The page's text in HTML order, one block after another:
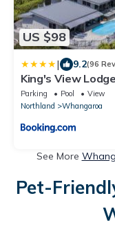
US $98
| 9.2(96
King's View Lodge
Parking Pool
View
Northland
Whangaroa
See More
Pet-